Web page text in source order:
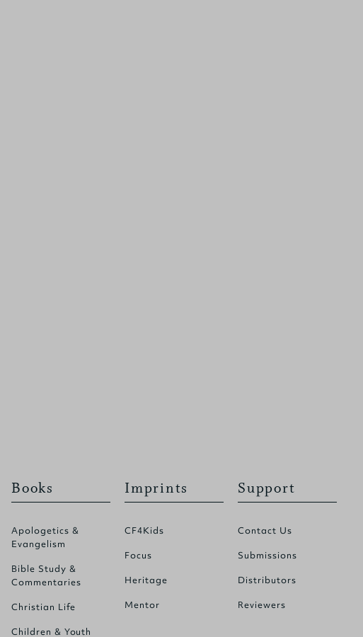
Books
Apologetics &
Evangelism
Bible Study &
Commentaries
Christian Life
Children & Youth
Imprints
CF4Kids
Focus
Heritage
Mentor
Support
Contact Us
Submissions
Distributors
Reviewers